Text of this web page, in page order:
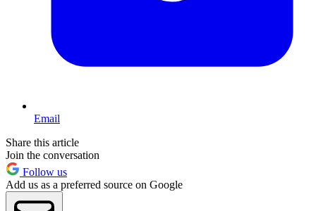
Email
Share this article
Join the conversation
Follow us
Add us as a preferred source on Google